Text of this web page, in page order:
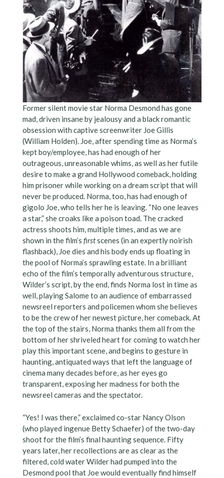
Former silent movie star Norma Desmond has gone
mad, driven insane by jealousy and a black romantic
obsession with captive screenwriter Joe Gillis
(William Holden). Joe, after spending time as Norma’s
kept boy/employee, has had enough of her
outrageous, unreasonable whims, as well as her futile
desire to make a grand Hollywood comeback, holding
him prisoner while working on a dream script that will
never be produced. Norma, too, has had enough of
gigolo Joe, who tells her he is leaving. “No one leaves
a star,” she croaks like a poison toad. The cracked
actress shoots him, multiple times, and as we are
shown in the film’s firstscenes (in an expertly noirish
flashback), Joe dies and his body ends up floating in
the pool of Norma’s sprawling estate. In a brilliant
echo of the film’s temporally adventurous structure,
Wilder’s script, by the end, finds Norma lost in time as
well, playing Salome to an audience of embarrassed
newsreel reporters and policemen whom she believes
to be the crew of her newest picture, her comeback. At
the top of the stairs, Norma thanks them all from the
bottom of her shriveled heart for coming to watch her
play this important scene, and begins to gesture in
haunting, antiquated ways that left the language of
cinema many decades before, as her eyes go
transparent, exposing her madness for both the
newsreel cameras and the spectator.
“Yes! I was there,” exclaimed co-star Nancy Olson
(who played ingenue Betty Schaefer) of the two-day
shoot for the film’s final haunting sequence. Fifty
years later, her recollections are as clear as the
filtered, cold water Wilder had pumped into the
Desmond pool that Joe would eventually find himself